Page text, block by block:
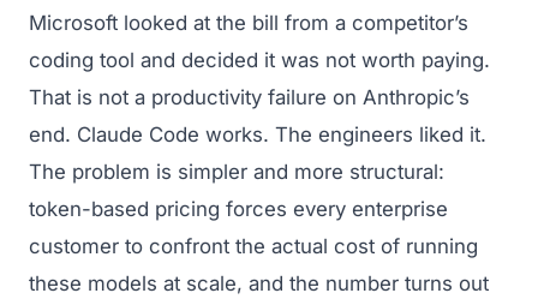
Microsoft looked at the bill from a competitor’s
coding tool and decided it was not worth paying.
That is not a productivity failure on Anthropic’s
end. Claude Code works. The engineers liked it.
The problem is simpler and more structural:
token-based pricing forces every enterprise
customer to confront the actual cost of running
these models at scale, and the number turns out